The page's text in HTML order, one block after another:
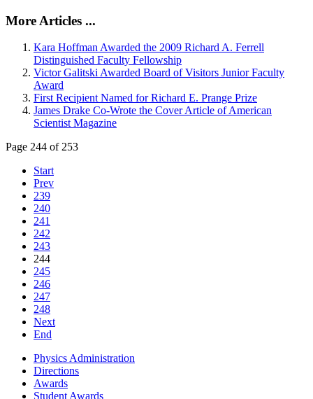
More Articles ...
Kara Hoffman Awarded the 2009 Richard A. Ferrell
Distinguished Faculty Fellowship
Victor Galitski Awarded Board of Visitors Junior Faculty
Award
First Recipient Named for Richard E. Prange Prize
James Drake Co-Wrote the Cover Article of American
Scientist Magazine
Page 244 of 253
Start
Prev
239
240
241
242
243
244
245
246
247
248
Next
End
Physics Administration
Directions
Awards
Student Awards